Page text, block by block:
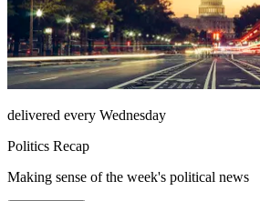
delivered every Wednesday
Politics Recap
Making sense of the week's political news